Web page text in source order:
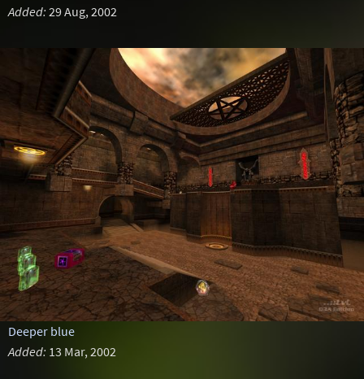
Added: 29 Aug, 2002
Deeper blue
Added: 13 Mar, 2002